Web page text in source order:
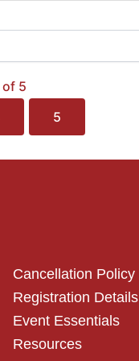
of 5
5
Cancellation Policy
Registration Details
Event Essentials
Resources